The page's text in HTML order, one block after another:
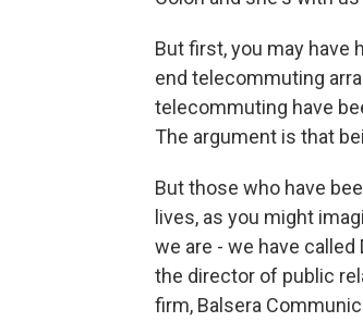
But first, you may have
end telecommuting
telecommuting have
The argument is that
But those who have
lives, as you might
we are - we have
the director of public
firm, Balsera